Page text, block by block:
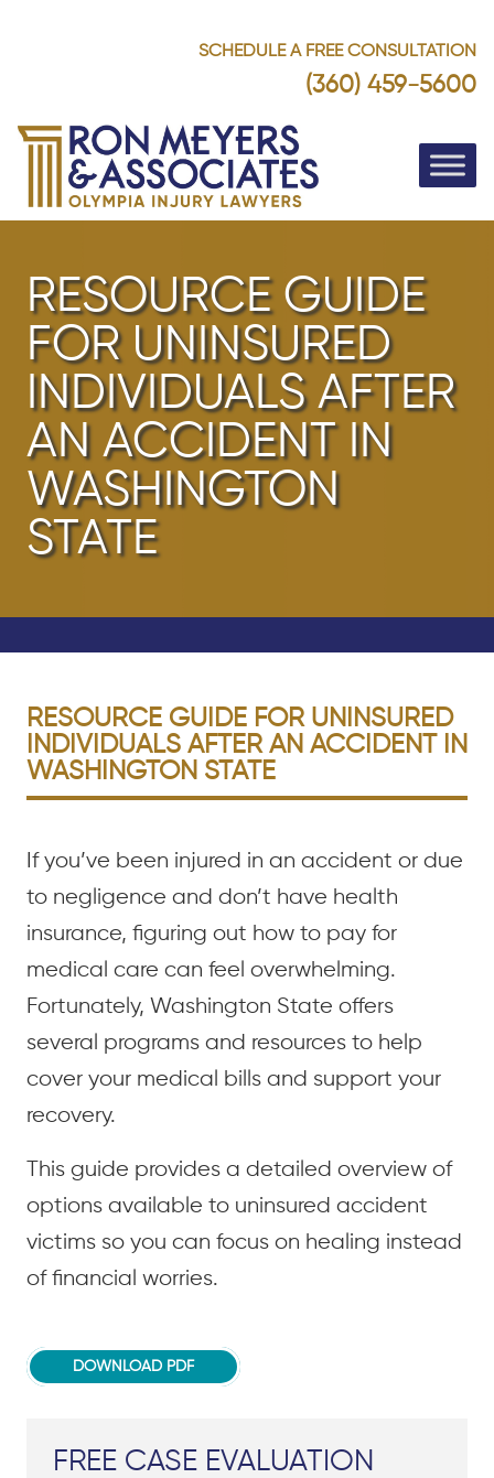
SCHEDULE A FREE CONSULTATION
(360) 459-5600
RESOURCE GUIDE
FOR UNINSURED
INDIVIDUALS AFTER
AN ACCIDENT IN
WASHINGTON
STATE
RESOURCE GUIDE FOR UNINSURED
INDIVIDUALS AFTER AN ACCIDENT IN
WASHINGTON STATE
If you’ve been injured in an accident or due
to negligence and don’t have health
insurance, figuring out how to pay for
medical care can feel overwhelming.
Fortunately, Washington State offers
several programs and resources to help
cover your medical bills and support your
recovery.
This guide provides a detailed overview of
options available to uninsured accident
victims so you can focus on healing instead
of financial worries.
DOWNLOAD PDF
FREE CASE EVALUATION